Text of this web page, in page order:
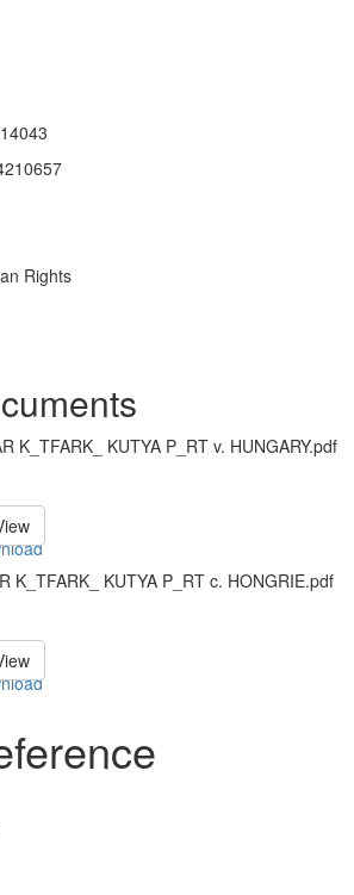
Rights
K_TFARK_ KUTYA P_RT v. HUNGARY.pdf
K_TFARK_ KUTYA P_RT c. HONGRIE.pdf